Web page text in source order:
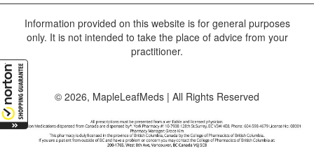
Information provided on this website is for general purposes
only. It is not intended to take the place of advice from your
practitioner.
© 2026, MapleLeafMeds | All Rights Reserved